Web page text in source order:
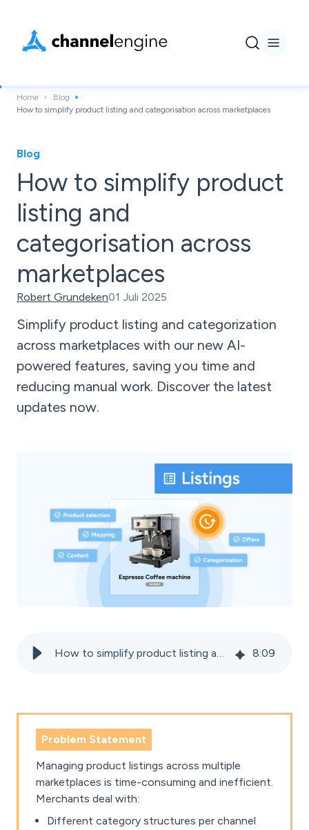
Home
Blog
How to simplify product listing and categorisation across marketplaces
Blog
How to simplify product
listing and
categorisation across
marketplaces
Robert Grundeken01 Juli 2025
Simplify product listing and categorization
across marketplaces with our new AI-
powered features, saving you time and
reducing manual work. Discover the latest
updates now.
How to simplify product listing and categorisation across marketplaces 8:09
Problem Statement
Managing product listings across multiple
marketplaces is time-consuming and inefficient.
Merchants deal with:
Different category structures per channel